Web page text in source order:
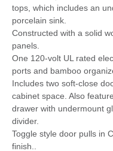
tops, which includes an
porcelain sink.
Constructed with a solid
panels.
One 120-volt UL rated
ports and bamboo
Includes two soft-close
cabinet space. Also
drawer with undermount
divider.
Toggle style door pulls in
finish..